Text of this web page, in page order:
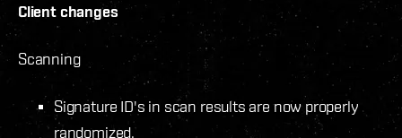
Client changes
Scanning
Signature ID's in scan results are now properly
randomized.